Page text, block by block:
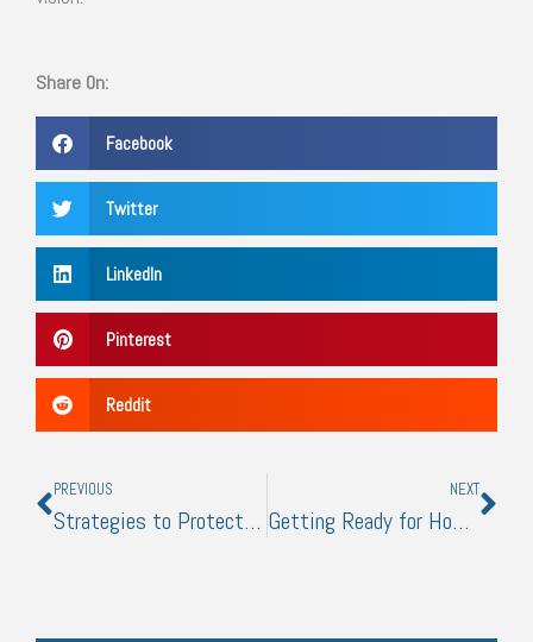
Share On:
Facebook
Twitter
LinkedIn
Pinterest
Reddit
PREVIOUS
Strategies to Protect Yourself from Business Data Loss
NEXT
Getting Ready for Home-based Work